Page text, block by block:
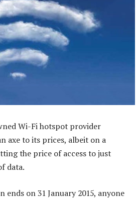
Wi-Fi hotspot provider
axe to its prices, albeit on a
the price of access to just
data.
on 31 January 2015, anyone